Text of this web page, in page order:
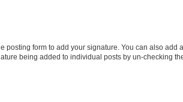
posting form to add your signature. You can also add a
being added to individual posts by un-checking